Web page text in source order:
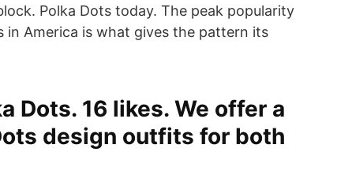
Polka Dots today. The peak popularity
in America is what gives the pattern its
Dots. 16 likes. We offer a
design outfits for both